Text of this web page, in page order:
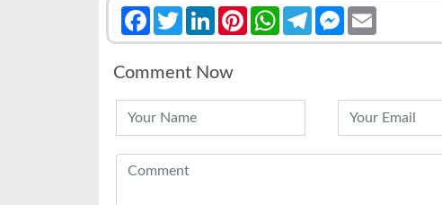
FacebookTwitterLinkedInPinterestWhatsAppTelegramMessenger
Comment Now